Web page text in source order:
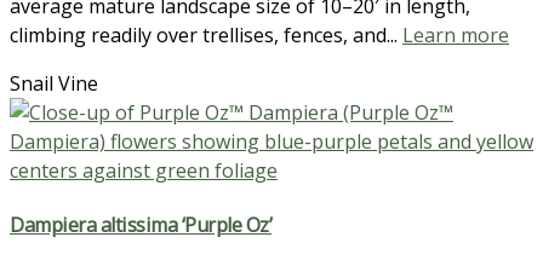
average mature landscape size of 10–20′ in length,
climbing readily over trellises, fences, and... Learn more
Snail Vine
Dampiera altissima ‘Purple Oz’